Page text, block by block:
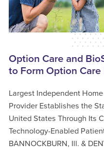
Option Care and
to Form Option Care
Largest Independent
Provider Establishes the
United States Through Its
Technology-Enabled
BANNOCKBURN, Ill. &